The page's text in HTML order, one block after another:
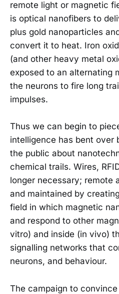
remote light or magnetic
is optical nanofibers to
plus gold nanoparticles
convert it to heat. Iron
(and other heavy metal
exposed to an alternating
the neurons to fire long
impulses.
Thus we can begin to
intelligence has bent over
the public about
chemical trails. Wires,
longer necessary; remote
and maintained by
field in which magnetic
and respond to other
vitro) and inside (in vivo)
signalling networks that
neurons, and behaviour.
The campaign to